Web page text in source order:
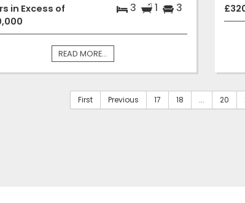
in Excess of
3 1 3
READ MORE...
First Previous 17 18 ... 20